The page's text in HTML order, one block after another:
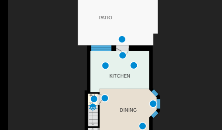
DN
KITCHEN
HALL
DINING
PATIO